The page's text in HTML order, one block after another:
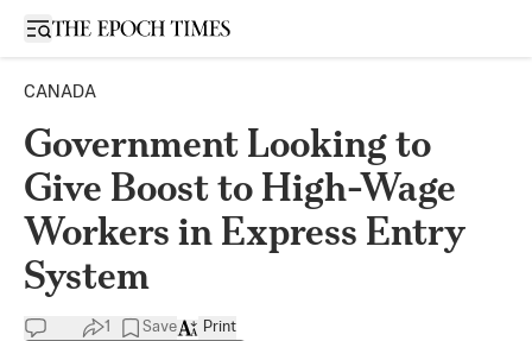
Open sidebar
CANADA
Government Looking to
Give Boost to High-Wage
Workers in Express Entry
System
1 Save Print